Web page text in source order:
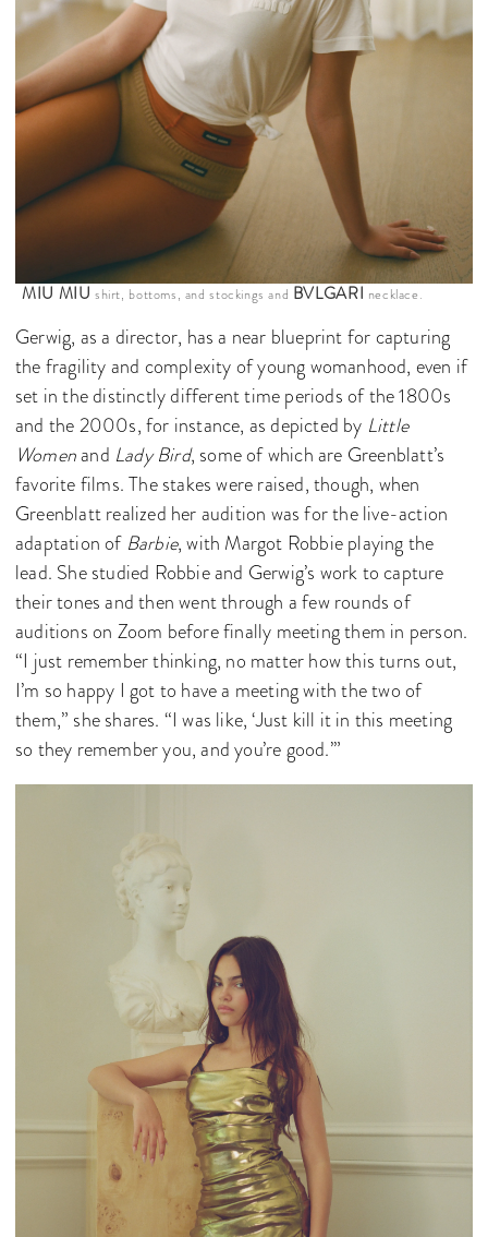
MIU MIU shirt, bottoms, and stockings and BVLGARI necklace.
Gerwig, as a director, has a near blueprint for capturing
the fragility and complexity of young womanhood, even if
set in the distinctly different time periods of the 1800s
and the 2000s, for instance, as depicted by Little
Womenand Lady Bird, some of which are Greenblatt’s
favorite films. The stakes were raised, though, when
Greenblatt realized her audition was for the live-action
adaptation of Barbie, with Margot Robbie playing the
lead. She studied Robbie and Gerwig’s work to capture
their tones and then went through a few rounds of
auditions on Zoom before finally meeting them in person.
“I just remember thinking, no matter how this turns out,
I’m so happy I got to have a meeting with the two of
them,” she shares. “I was like, ‘Just kill it in this meeting
so they remember you, and you’re good.’”